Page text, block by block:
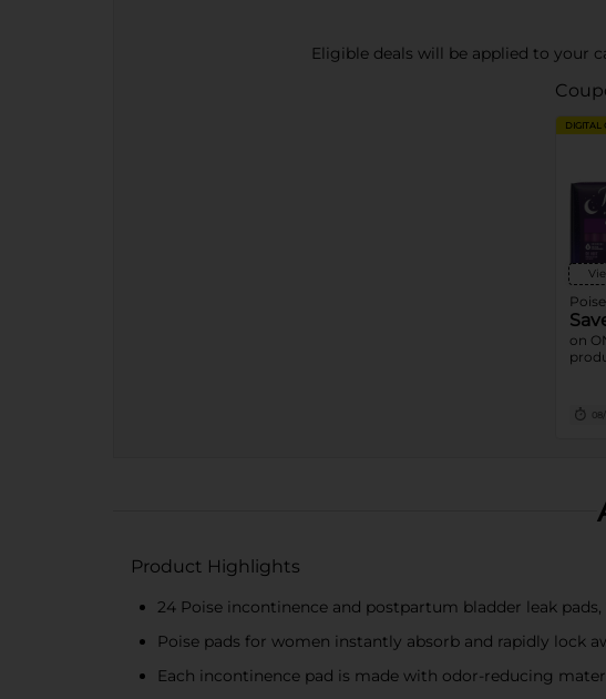
Eligible deals will be applied to your
DIGITAL
Poise
on
Product Highlights
24 Poise incontinence and postpartum bladder leak
Poise pads for women instantly absorb and rapidly lock
Each incontinence pad is made with odor-reducing